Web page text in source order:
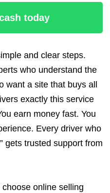
today
and clear steps.
who understand the
want a site that buys all
exactly this service
earn money fast. You
Every driver who
gets trusted support from
online selling